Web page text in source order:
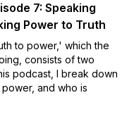
7: Speaking
Power to Truth
to power,' which the
consists of two
podcast, I break down
and who is